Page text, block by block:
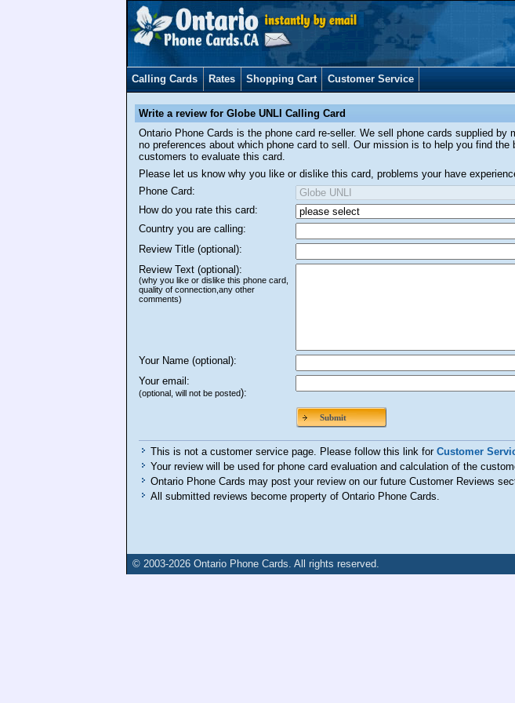
Calling Cards Rates Shopping Cart Customer Service
Write a review for Globe UNLI Calling Card
Ontario Phone Cards is the phone card re-seller. We sell phone cards supplied
no preferences about which phone card to sell. Our mission is to help you find
customers to evaluate this card.
Please let us know why you like or dislike this card, problems your have
Phone Card:
How do you rate this card:
Country you are calling:
Review Title (optional):
Review Text (optional):
(why you like or dislike this phone card,
quality of connection,any other
comments)
Your Name (optional):
Your email:
(optional, will not be posted):
Submit
This is not a customer service page. Please follow this link for Customer
Your review will be used for phone card evaluation and calculation of the
Ontario Phone Cards may post your review on our future Customer Reviews
All submitted reviews become property of Ontario Phone Cards.
© 2003-2026 Ontario Phone Cards . All rights reserved.